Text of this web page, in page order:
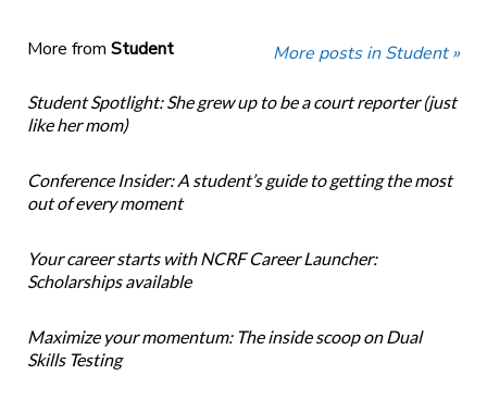
More from Student More posts in Student »
Student Spotlight: She grew up to be a court reporter (just
like her mom)
Conference Insider: A student’s guide to getting the most
out of every moment
Your career starts with NCRF Career Launcher:
Scholarships available
Maximize your momentum: The inside scoop on Dual
Skills Testing